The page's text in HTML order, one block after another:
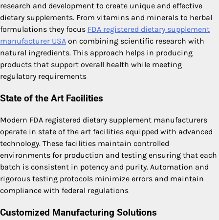
research and development to create unique and effective
dietary supplements. From vitamins and minerals to herbal
formulations they focus FDA registered dietary supplement
manufacturer USA on combining scientific research with
natural ingredients. This approach helps in producing
products that support overall health while meeting
regulatory requirements
State of the Art Facilities
Modern FDA registered dietary supplement manufacturers
operate in state of the art facilities equipped with advanced
technology. These facilities maintain controlled
environments for production and testing ensuring that each
batch is consistent in potency and purity. Automation and
rigorous testing protocols minimize errors and maintain
compliance with federal regulations
Customized Manufacturing Solutions